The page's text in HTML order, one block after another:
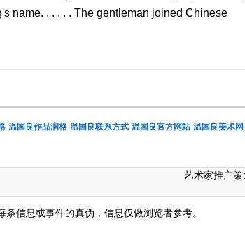
name. . . . . . The gentleman joined Chinese
温国良作品润格 温国良联系方式 温国良官方网站 温国良美术网
艺术家推广策
信息或事件的真伪，信息仅做浏览者参考。